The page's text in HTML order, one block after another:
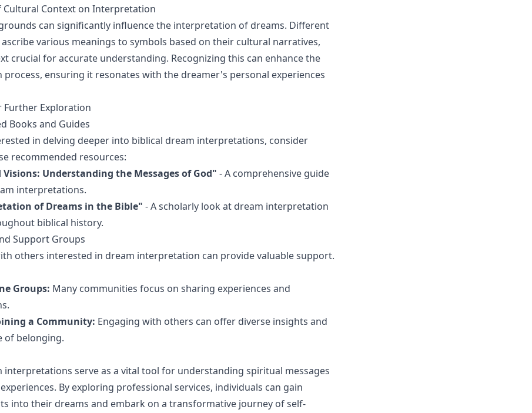
Cultural Context on Interpretation
can significantly influence the interpretation of dreams. Different
various meanings to symbols based on their cultural narratives,
crucial for accurate understanding. Recognizing this can enhance the
ensuring it resonates with the dreamer's personal experiences
Further Exploration
Books and Guides
in delving deeper into biblical dream interpretations, consider
recommended resources:
Understanding the Messages of God" - A comprehensive guide
interpretations.
of Dreams in the Bible" - A scholarly look at dream interpretation
biblical history.
Support Groups
others interested in dream interpretation can provide valuable support.
Groups: Many communities focus on sharing experiences and
a Community: Engaging with others can offer diverse insights and
of belonging.
interpretations serve as a vital tool for understanding spiritual messages
By exploring professional services, individuals can gain
into their dreams and embark on a transformative journey of self-